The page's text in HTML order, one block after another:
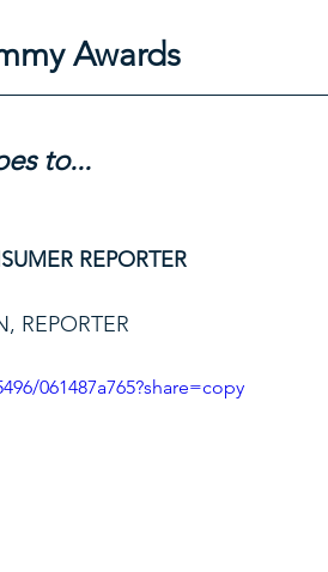
Awards
to...
REPORTER
REPORTER
061487a765?share=copy